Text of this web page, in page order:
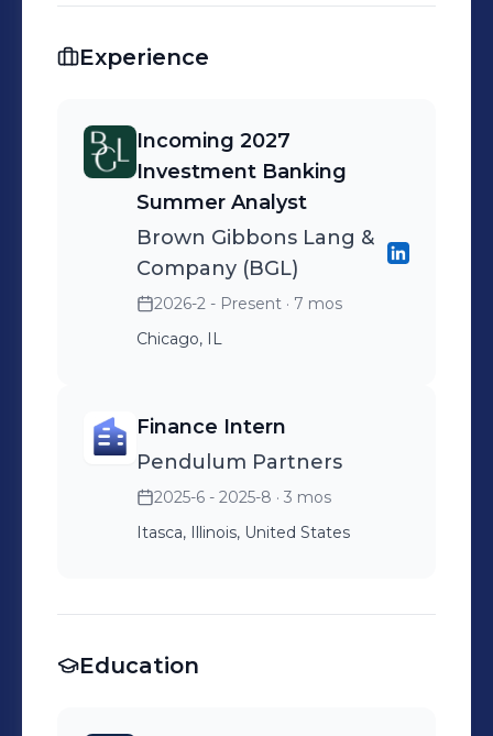
Experience
Incoming 2027
Investment Banking
Summer Analyst
Brown Gibbons Lang &
Company (BGL)
2026-2 - Present · 7 mos
Chicago, IL
Finance Intern
Pendulum Partners
2025-6 - 2025-8 · 3 mos
Itasca, Illinois, United States
Education